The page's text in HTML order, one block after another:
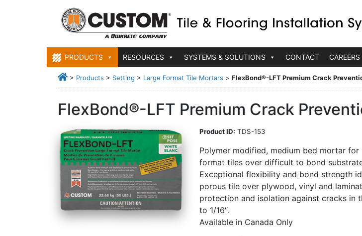
PRODUCTS RESOURCES SYSTEMS & SOLUTIONS CONTACT CAREERS
> Products > Setting > Large Format Tile Mortars > FlexBond®-LFT Premium Crack
FlexBond®-LFT Premium Crack
Product ID: TDS-153
Polymer modified, medium bed mortar for
format tiles over difficult to bond
Exceptional flexibility and bond strength
porous tile over plywood, vinyl and
protection and isolation against cracks in
to 1/16″.
Available in Canada Only